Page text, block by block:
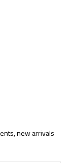
new arrivals